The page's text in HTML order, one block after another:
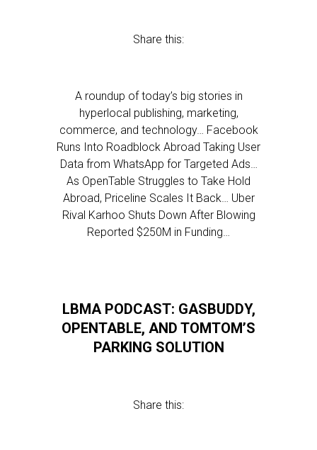
Share this:
A roundup of today’s big stories in
hyperlocal publishing, marketing,
commerce, and technology… Facebook
Runs Into Roadblock Abroad Taking User
Data from WhatsApp for Targeted Ads…
As OpenTable Struggles to Take Hold
Abroad, Priceline Scales It Back… Uber
Rival Karhoo Shuts Down After Blowing
Reported $250M in Funding…
LBMA PODCAST: GASBUDDY,
OPENTABLE, AND TOMTOM’S
PARKING SOLUTION
Share this: